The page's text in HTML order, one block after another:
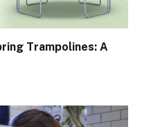
Trampolines: A